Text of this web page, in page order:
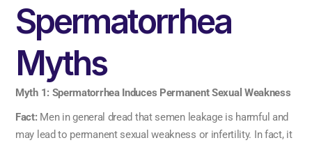
Spermatorrhea
Myths
Myth 1: Spermatorrhea Induces Permanent Sexual Weakness
Fact: Men in general dread that semen leakage is harmful and
may lead to permanent sexual weakness or infertility. In fact, it